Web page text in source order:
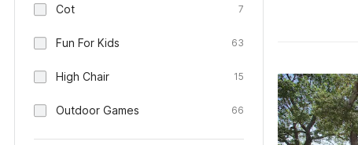
Cot 7
Fun For Kids 63
High Chair 15
Outdoor Games 66